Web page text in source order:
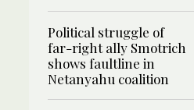
Political struggle of
far-right ally Smotrich
shows faultline in
Netanyahu coalition